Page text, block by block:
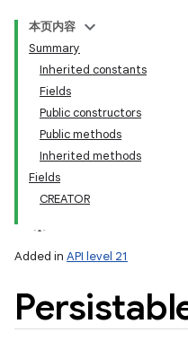
本页内容
Summary
Inherited constants
Fields
Public constructors
Public methods
Inherited methods
Fields
CREATOR
Added in API level 21